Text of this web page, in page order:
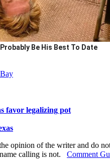
Be His Best To Date
favor legalizing pot
opinion of the writer and do
calling is not. Comment